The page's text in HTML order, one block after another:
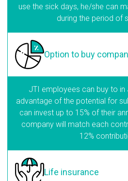
use the sick days, he/she can
during the period of
Option to buy
JTI employees can buy to
advantage of the potential for
can invest up to 15% of their
company will match each
12%
Life insurance